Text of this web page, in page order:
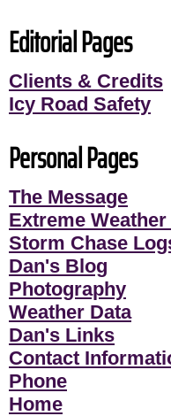
Editorial Pages
Clients & Credits
Icy Road Safety
Personal Pages
The Message
Extreme
Storm Chase
Dan's Blog
Photography
Weather Data
Dan's Links
Contact
Phone
Home